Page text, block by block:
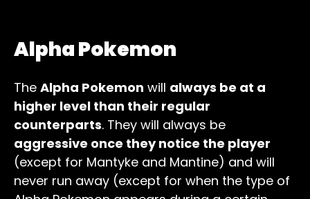
Alpha Pokemon
The Alpha Pokemon will always be at a
higher level than their regular
counterparts. They will always be
aggressive once they notice the player
(except for Mantyke and Mantine) and will
never run away (except for when the type of